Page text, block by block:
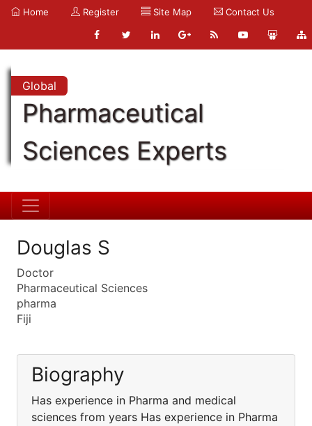
Home Register Site Map Contact Us
Global
Pharmaceutical
Sciences Experts
Douglas S
Doctor
Pharmaceutical Sciences
pharma
Fiji
Biography
Has experience in Pharma and medical
sciences from years Has experience in Pharma